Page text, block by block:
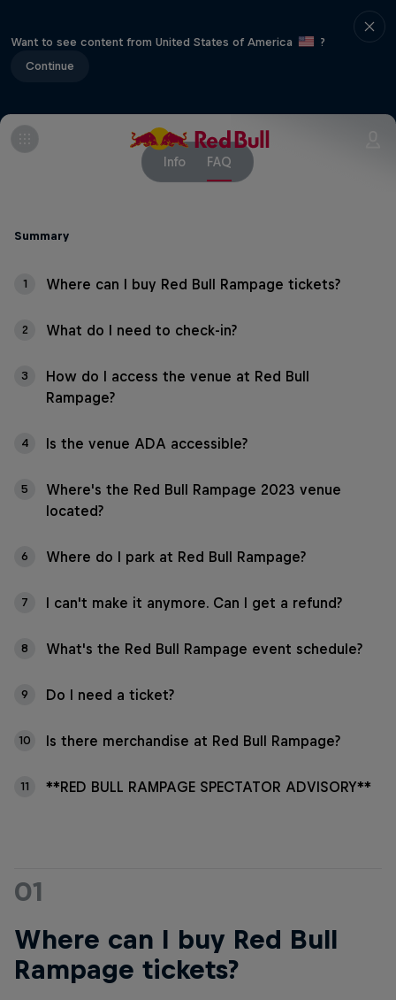
Want to see content from United States of America
?
Continue
Info FAQ
Summary
1 Where can I buy Red Bull Rampage tickets?
2 What do I need to check-in?
3
How do I access the venue at Red Bull
Rampage?
4 Is the venue ADA accessible?
5
Where's the Red Bull Rampage 2023 venue
located?
6 Where do I park at Red Bull Rampage?
7 I can't make it anymore. Can I get a refund?
8 What's the Red Bull Rampage event schedule?
9 Do I need a ticket?
10 Is there merchandise at Red Bull Rampage?
11 **RED BULL RAMPAGE SPECTATOR ADVISORY**
01
Where can I buy Red Bull
Rampage tickets?